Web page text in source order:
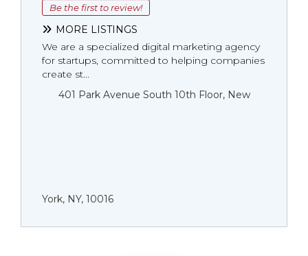
Be the first to review!
MORE LISTINGS
We are a specialized digital marketing agency
for startups, committed to helping companies
create st...
401 Park Avenue South 10th Floor, New
York, NY, 10016